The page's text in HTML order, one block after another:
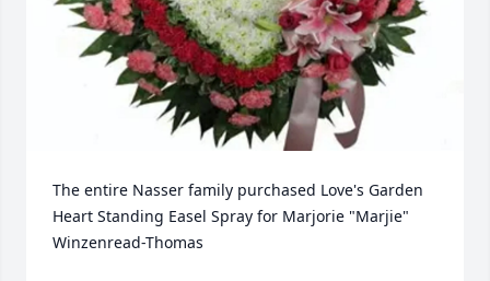
The entire Nasser family purchased Love's Garden
Heart Standing Easel Spray for Marjorie "Marjie"
Winzenread-Thomas